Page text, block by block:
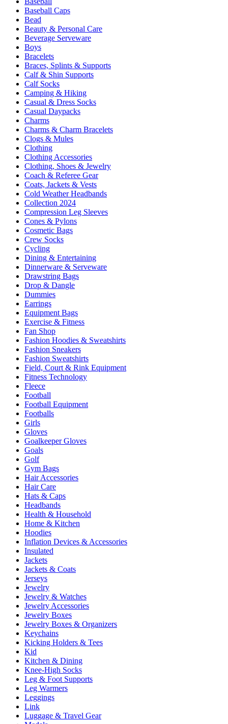
Baseball Caps
Bead
Beauty & Personal Care
Beverage Serveware
Boys
Bracelets
Braces, Splints & Supports
Calf & Shin Supports
Calf Socks
Camping & Hiking
Casual & Dress Socks
Casual Daypacks
Charms
Charms & Charm Bracelets
Clogs & Mules
Clothing
Clothing Accessories
Clothing, Shoes & Jewelry
Coach & Referee Gear
Coats, Jackets & Vests
Cold Weather Headbands
Collection 2024
Compression Leg Sleeves
Cones & Pylons
Cosmetic Bags
Crew Socks
Cycling
Dining & Entertaining
Dinnerware & Serveware
Drawstring Bags
Drop & Dangle
Dummies
Earrings
Equipment Bags
Exercise & Fitness
Fan Shop
Fashion Hoodies & Sweatshirts
Fashion Sneakers
Fashion Sweatshirts
Field, Court & Rink Equipment
Fitness Technology
Fleece
Football
Football Equipment
Footballs
Girls
Gloves
Goalkeeper Gloves
Goals
Golf
Gym Bags
Hair Accessories
Hair Care
Hats & Caps
Headbands
Health & Household
Home & Kitchen
Hoodies
Inflation Devices & Accessories
Insulated
Jackets
Jackets & Coats
Jerseys
Jewelry
Jewelry & Watches
Jewelry Accessories
Jewelry Boxes
Jewelry Boxes & Organizers
Keychains
Kicking Holders & Tees
Kid
Kitchen & Dining
Knee-High Socks
Leg & Foot Supports
Leg Warmers
Leggings
Link
Luggage & Travel Gear